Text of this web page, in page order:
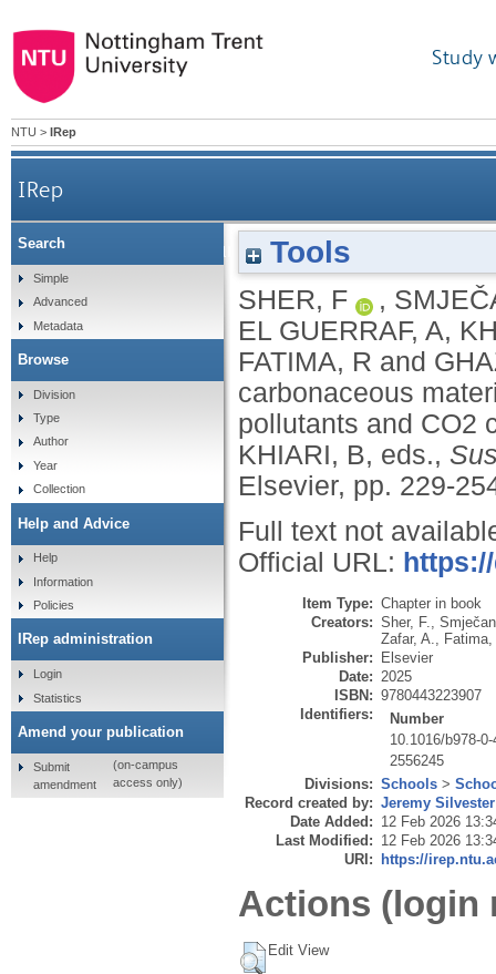
Study
NTU > IRep
IRep
Biomass-derived carbonaceous materials for
Tools
SHER, F ,
EL GUERRAF, A,
FATIMA, R and
carbonaceous
pollutants and CO2
KHIARI, B, eds.,
Elsevier, pp. 229-
Full text not
Official URL:
Item Type: Chapter in book
Creators: Sher, F.
Zafar, A.
Fatima,
Publisher: Elsevier
Date: 2025
ISBN: 9780443223907
Identifiers:
Number
10.1016/b978-
2556245
Divisions: Schools >
Record created by: Jeremy Silvester
Date Added: 12 Feb 2026
Last Modified: 12 Feb 2026
URI: https://
Actions (login
Edit View
Search
Simple
Advanced
Metadata
Browse
Division
Type
Author
Year
Collection
Help and Advice
Help
Information
Policies
IRep administration
Login
Statistics
Amend your publication
Submit
amendment
(on-campus
access only)